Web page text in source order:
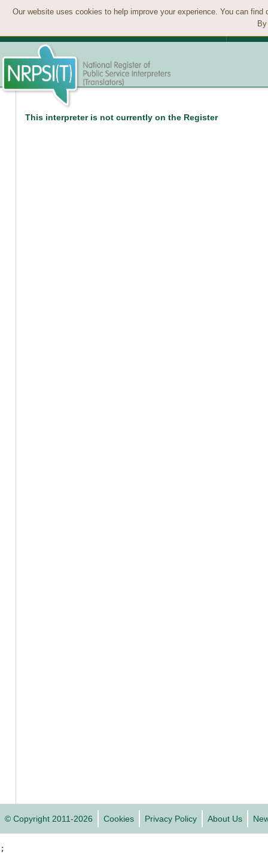
Our website uses cookies to help improve your experience. You can
This interpreter is not currently on the Register
© Copyright 2011-2026 Cookies Privacy Policy About Us